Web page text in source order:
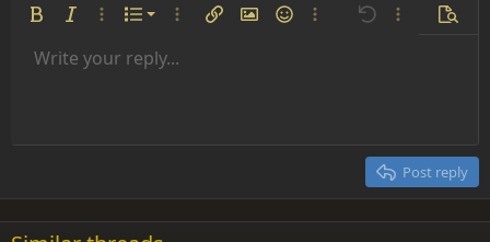
Bold Italic More options…
List
Ordered list
More options…
Insert linkInsert image
SmiliesMore options…
Undo More
Font size 9
22
Text colorFont family
Arial
Times New Roman
Strike-through
Underline
AlignmentAlign left
Paragraph format
Normal
Heading 2
Insert GIF
QuoteMediaInsert tableInsert horizontal line
RedoToggle BB code
Remove formatting
Drafts
Write your reply...
Post reply